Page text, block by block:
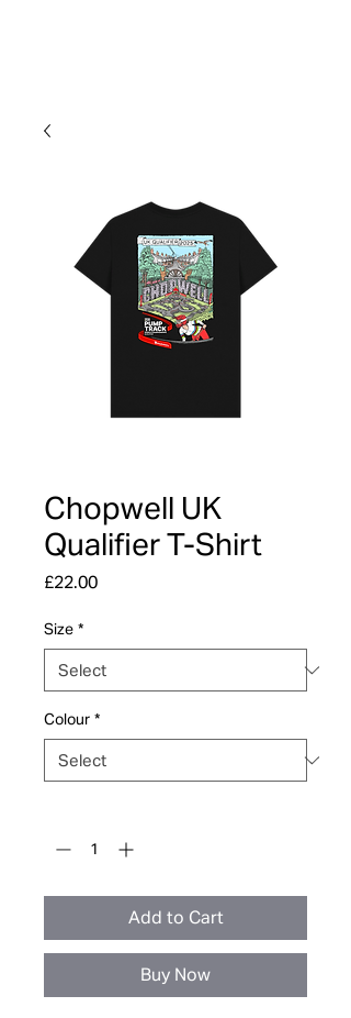
Chopwell UK
Qualifier T-Shirt
£22.00Price
Size *
Colour *
Add to Cart
Buy Now